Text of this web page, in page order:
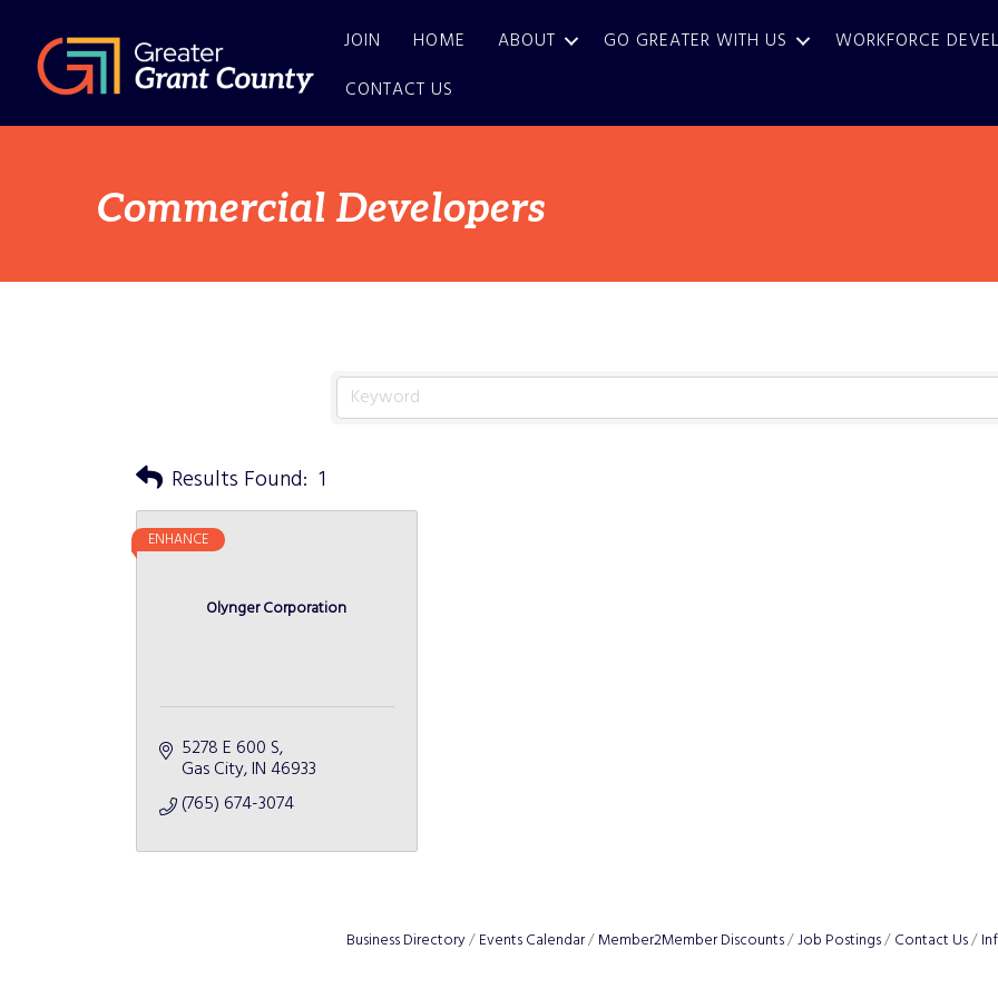
JOIN HOME ABOUT GO GREATER WITH US WORKFORCE
CONTACT US
Commercial Developers
Results Found: 1
Olynger Corporation
ENHANCE
5278 E 600 S
Gas City IN 46933
(765) 674-3074
Business Directory Events Calendar Member2Member Discounts Job Postings Contact Us